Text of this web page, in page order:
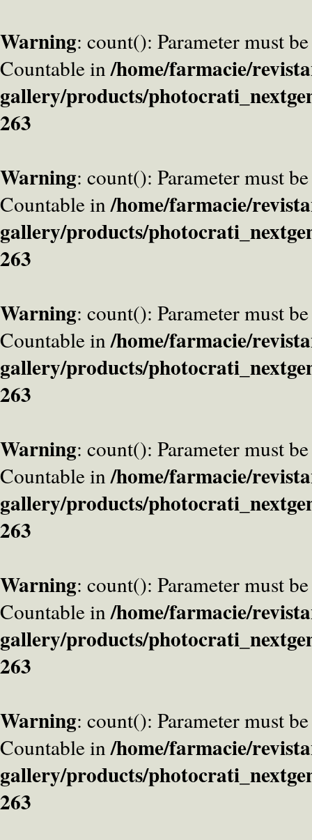
Warning: count(): Parameter must
Countable in/home/farmacie/
gallery/products/
263
Warning: count(): Parameter must
Countable in/home/farmacie/
gallery/products/
263
Warning: count(): Parameter must
Countable in/home/farmacie/
gallery/products/
263
Warning: count(): Parameter must
Countable in/home/farmacie/
gallery/products/
263
Warning: count(): Parameter must
Countable in/home/farmacie/
gallery/products/
263
Warning: count(): Parameter must
Countable in/home/farmacie/
gallery/products/
263